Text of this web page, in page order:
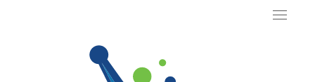
Toggle